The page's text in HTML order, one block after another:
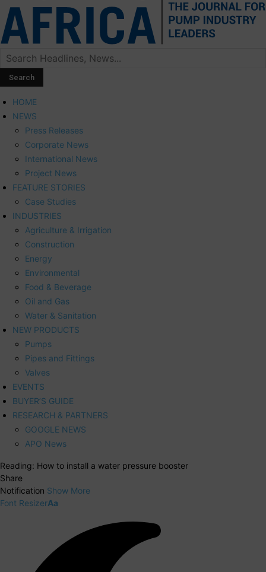
HOME
NEWS
Press Releases
Corporate News
International News
Project News
FEATURE STORIES
Case Studies
INDUSTRIES
Agriculture & Irrigation
Construction
Energy
Environmental
Food & Beverage
Oil and Gas
Water & Sanitation
NEW PRODUCTS
Pumps
Pipes and Fittings
Valves
EVENTS
BUYER’S GUIDE
RESEARCH & PARTNERS
GOOGLE NEWS
APO News
Reading: How to install a water pressure booster
Share
Notification Show More
Font ResizerAa